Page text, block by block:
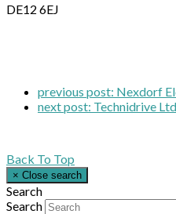
DE12 6EJ
previous post: Nexdorf
next post: Technidrive Ltd
Back To Top
× Close search
Search
Search